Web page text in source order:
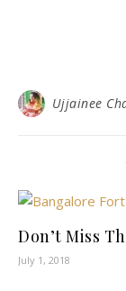
Ujjainee
Don’t Miss
July 1, 2018